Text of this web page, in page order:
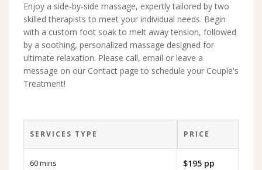
Enjoy a side-by-side massage, expertly tailored by two
skilled therapists to meet your individual needs. Begin
with a custom foot soak to melt away tension, followed
by a soothing, personalized massage designed for
ultimate relaxation. Please call, email or leave a
message on our Contact page to schedule your Couple's
Treatment!
SERVICES TYPE PRICE
60 mins $195 pp